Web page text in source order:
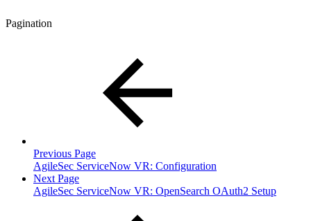
Pagination
Previous Page
AgileSec ServiceNow VR: Configuration
Next Page
AgileSec ServiceNow VR: OpenSearch OAuth2 Setup